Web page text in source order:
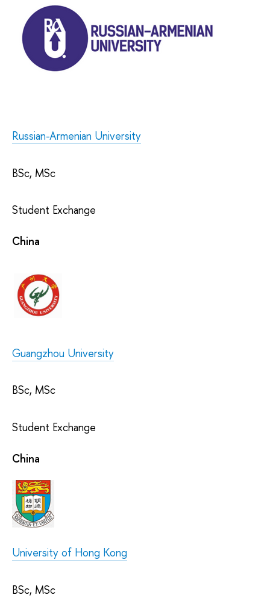
Russian-Armenian University
BSc, MSc
Student Exchange
China
Guangzhou University
BSc, MSc
Student Exchange
China
University of Hong Kong
BSc, MSc